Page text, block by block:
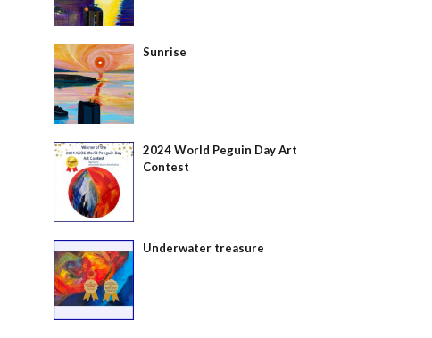
Sunrise
2024 World Peguin Day Art
Contest
Underwater treasure